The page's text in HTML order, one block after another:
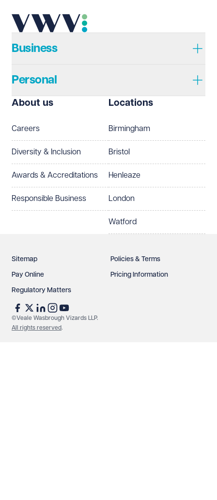
Telephone Required
Telephone
Preferred office location
Select preferred office location
How can we help? Required
See our privacy page
protect your data.
Business
Personal
About us
Careers
Diversity & Inclusion
Awards & Accreditations
Responsible Business
Locations
Birmingham
Bristol
Henleaze
London
Watford
Sitemap Policies & Terms
Pay Online Pricing Information
Regulatory Matters
©Veale Wasbrough Vizards LLP.
All rights reserved.